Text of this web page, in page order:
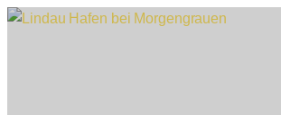
Skip